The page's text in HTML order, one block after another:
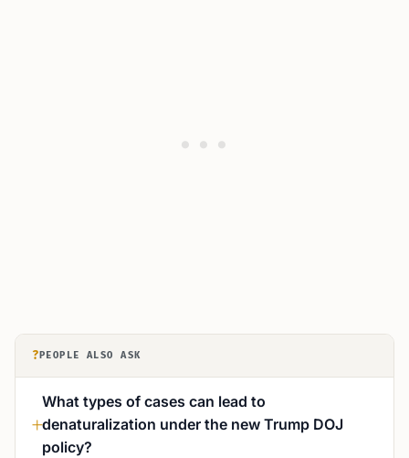
? PEOPLE ALSO ASK
What types of cases can lead to
denaturalization under the new Trump DOJ
policy?